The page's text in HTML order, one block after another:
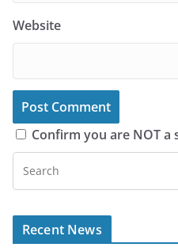
Website
Confirm you are NOT a
Recent News